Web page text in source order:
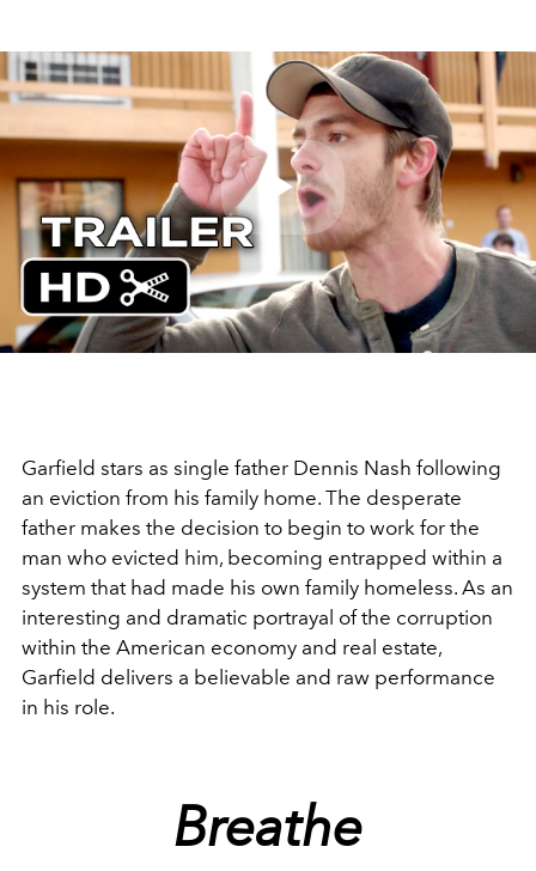
Play
Video
Garfield stars as single father Dennis Nash following
an eviction from his family home. The desperate
father makes the decision to begin to work for the
man who evicted him, becoming entrapped within a
system that had made his own family homeless. As an
interesting and dramatic portrayal of the corruption
within the American economy and real estate,
Garfield delivers a believable and raw performance
in his role.
Breathe